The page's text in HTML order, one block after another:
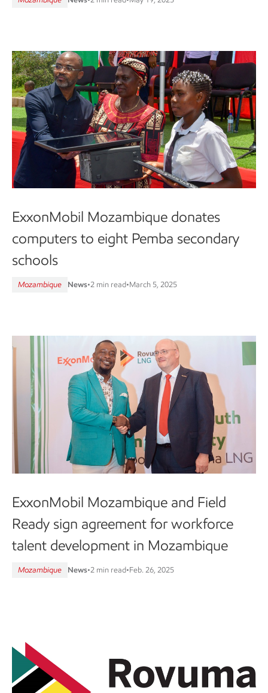
ExxonMobil Mozambique donates
computers to eight Pemba secondary
schools
Mozambique News•2 min read•March 5, 2025
ExxonMobil Mozambique and Field
Ready sign agreement for workforce
talent development in Mozambique
Mozambique News•2 min read•Feb. 26, 2025